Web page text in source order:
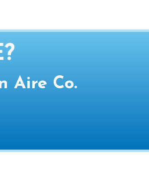
Aire Co.